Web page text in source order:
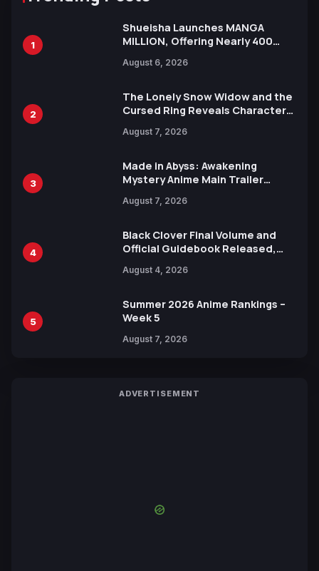
1
Shueisha Launches MANGA
MILLION, Offering Nearly 400
Languages for Free
August 6, 2026
2
The Lonely Snow Widow and the
Cursed Ring Reveals Character
Release
August 7, 2026
3
Made in Abyss: Awakening
Mystery Anime Main Trailer
by Mori Calliope and Kevin Penkin
August 7, 2026
4
Black Clover Final Volume and
Official Guidebook Released,
Yuki Tabata
August 4, 2026
5
Summer 2026 Anime Rankings –
Week 5
August 7, 2026
ADVERTISEMENT